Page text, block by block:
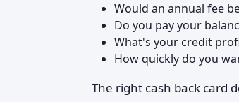
Would an annual fee
Do you pay your
What's your credit
How quickly do you
The right cash back card